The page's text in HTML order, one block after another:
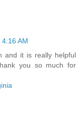
AM
and it is really helpful
you so much for